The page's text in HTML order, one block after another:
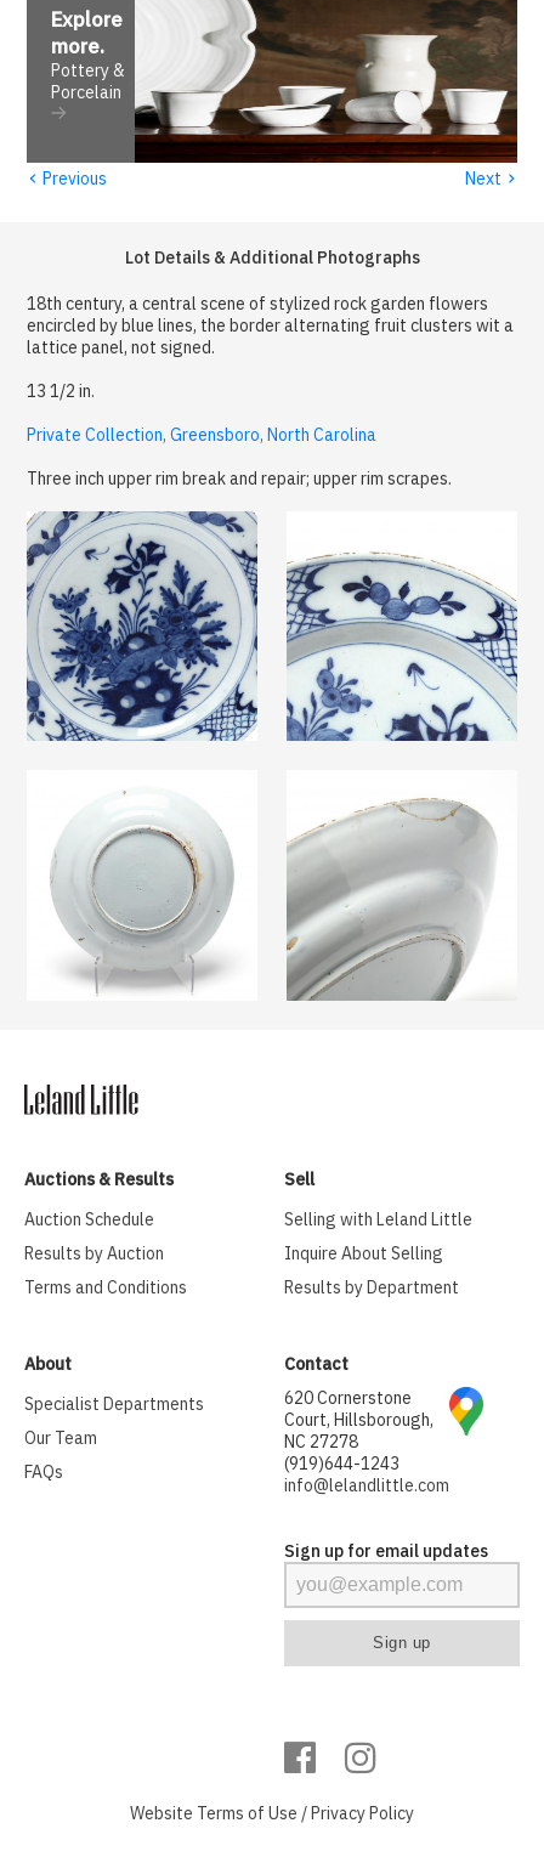
Explore
more.
Pottery &
Porcelain
‹ Previous Next ›
Lot Details & Additional Photographs
18th century, a central scene of stylized rock garden flowers
encircled by blue lines, the border alternating fruit clusters wit a
lattice panel, not signed.
13 1/2 in.
Private Collection, Greensboro, North Carolina
Three inch upper rim break and repair; upper rim scrapes.
Auctions & Results
Auction Schedule
Results by Auction
Terms and Conditions
Sell
Selling with Leland Little
Inquire About Selling
Results by Department
About
Specialist Departments
Our Team
FAQs
Contact
620 Cornerstone
Court, Hillsborough,
NC 27278
(919)644-1243
info@lelandlittle.com
Sign up for email updates
Website Terms of Use /Privacy Policy